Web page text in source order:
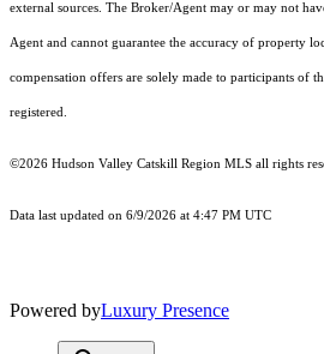
external sources. The Broker/Agent may or may not
Agent and cannot guarantee the accuracy of property
compensation offers are solely made to participants of
registered.
©2026 Hudson Valley Catskill Region MLS all rights
Data last updated on 6/9/2026 at 4:47 PM UTC
Powered byLuxury Presence